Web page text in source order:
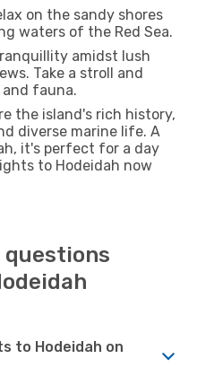
on the sandy shores
waters of the Red Sea.
amidst lush
Take a stroll and
fauna.
the island's rich history,
diverse marine life. A
it's perfect for a day
to Hodeidah now
questions
to Hodeidah on